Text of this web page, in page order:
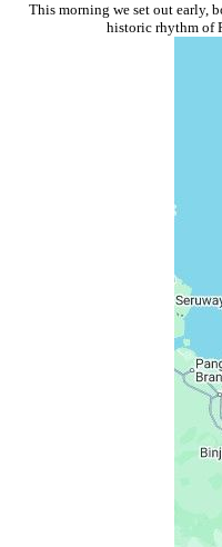
This morning we set out early,
historic rhythm of